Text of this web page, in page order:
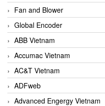
Fan and Blower
Global Encoder
ABB Vietnam
Accumac Vietnam
AC&T Vietnam
ADFweb
Advanced Engergy Vietnam